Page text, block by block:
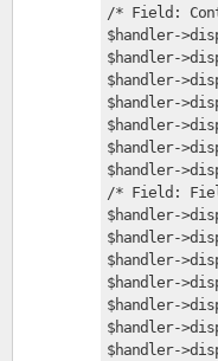
/* Field:
$handler-
$handler-
$handler-
$handler-
$handler-
$handler-
$handler-
/* Field:
$handler-
$handler-
$handler-
$handler-
$handler-
$handler-
$handler-